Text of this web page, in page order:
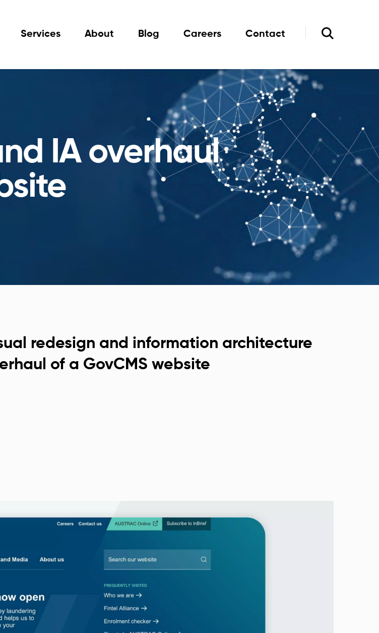
Services About Blog Careers Contact
IA overhaul
redesign and information architecture
of a GovCMS website